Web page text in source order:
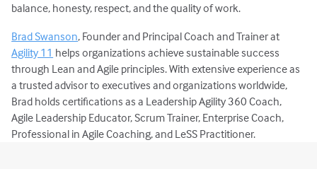
balance, honesty, respect, and the quality of work.
Brad Swanson, Founder and Principal Coach and Trainer at
Agility 11 helps organizations achieve sustainable success
through Lean and Agile principles. With extensive experience as
a trusted advisor to executives and organizations worldwide,
Brad holds certifications as a Leadership Agility 360 Coach,
Agile Leadership Educator, Scrum Trainer, Enterprise Coach,
Professional in Agile Coaching, and LeSS Practitioner.